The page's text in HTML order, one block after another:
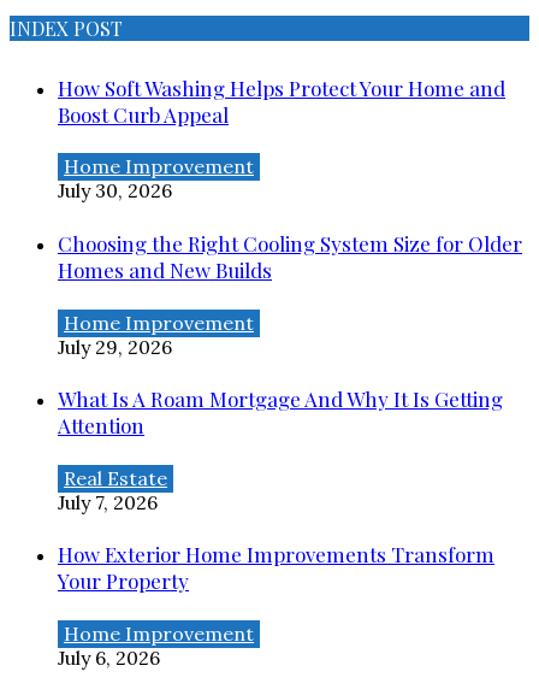
INDEX POST
How Soft Washing Helps Protect Your Home and
Boost Curb Appeal
Home Improvement
July 30, 2026
Choosing the Right Cooling System Size for Older
Homes and New Builds
Home Improvement
July 29, 2026
What Is A Roam Mortgage And Why It Is Getting
Attention
Real Estate
July 7, 2026
How Exterior Home Improvements Transform
Your Property
Home Improvement
July 6, 2026